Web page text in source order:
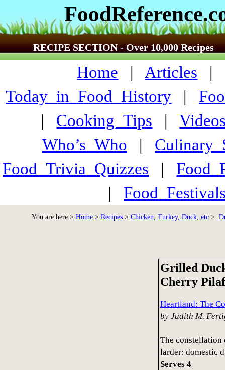
RECIPE SECTION - Over 10,000 Recipes
Home | Articles |
Today_in_Food_History |
| Cooking_Tips |
Who’s_Who |
Food_Trivia_Quizzes |
|
You are here > Home > Recipes > Chicken, Turkey, Duck, etc >
Grilled
Cherry Pilaf
Heartland: The
by Judith M.
The constellation
larder: domestic
Serves 4